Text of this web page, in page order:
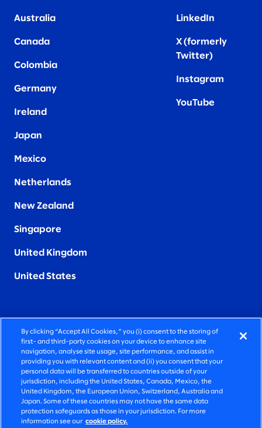
Australia
Canada
Colombia
Germany
Ireland
Japan
Mexico
Netherlands
New Zealand
Singapore
United Kingdom
United States
LinkedIn
X (formerly
Twitter)
Instagram
YouTube
FIERCELY HUMAN CONSULTING
©2026 SLALOM, INC. ALL RIGHTS RESERVED
PRIVACY POLICY
TERMS OF USE
COOKIE SETTINGS
By clicking “Accept All Cookies,” you (i) consent to the storing of
first- and third-party cookies on your device to enhance site
navigation, analyse site usage, site performance, and assist in
providing you with relevant content and (ii) you consent that your
personal data will be transferred to countries outside of your
jurisdiction, including the United States, Canada, Mexico, the
United Kingdom, the European Union, Switzerland, Australia and
Japan. Some of these countries may not have the same data
protection safeguards as those in your jurisdiction. For more
information see our cookie policy.